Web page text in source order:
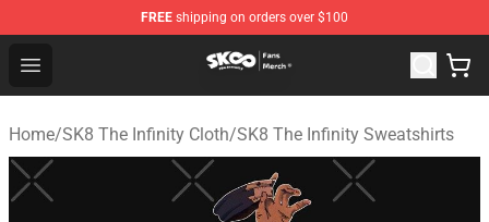
FREE shipping on orders over $100
Open menu
SK8 the Infinity Store - Official SK8 the Infinity
Home/SK8 The Infinity Cloth/SK8 The Infinity Sweatshirts